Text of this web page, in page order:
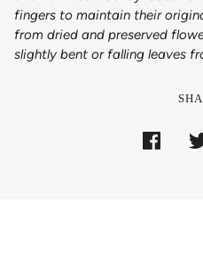
fingers to maintain their
from dried and preserved
slightly bent or falling leaves